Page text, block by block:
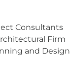
Consultants
Firm
and Design